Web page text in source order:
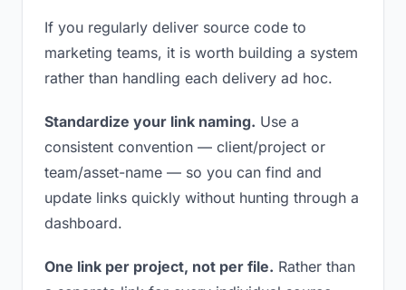
If you regularly deliver source code to
marketing teams, it is worth building a system
rather than handling each delivery ad hoc.
Standardize your link naming. Use a
consistent convention — client/project or
team/asset-name — so you can find and
update links quickly without hunting through a
dashboard.
One link per project, not per file. Rather than